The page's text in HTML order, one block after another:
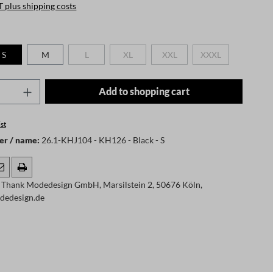
plus shipping costs
S M L(This option is currently unavailable.)
XL(This option is currently unavailable.)
XXL(This option is currently
XXXL(This option is
Enter the desired amount or
Add to shopping cart
/ name:26.1-KHJ104 - KH126 - Black - S
Modedesign GmbH, Marsilstein 2, 50676 Köln,